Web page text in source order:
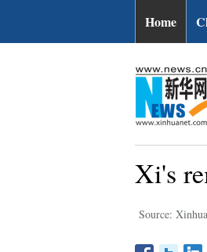
Home
Xi's
Source: Xinhua